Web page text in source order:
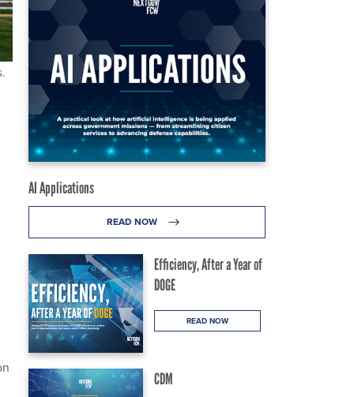
AI Applications
READ NOW
Efficiency, After a Year of
DOGE
READ NOW
CDM